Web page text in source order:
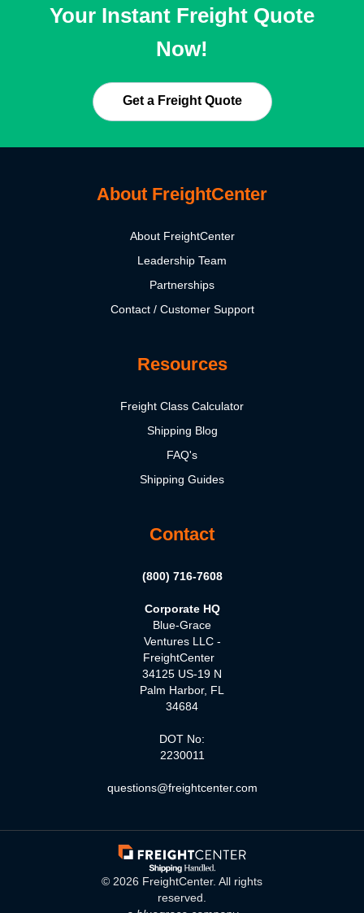
Your Instant Freight Quote
Now!
Get a Freight Quote
About FreightCenter
About FreightCenter
Leadership Team
Partnerships
Contact / Customer Support
Resources
Freight Class Calculator
Shipping Blog
FAQ's
Shipping Guides
Contact
(800) 716-7608
Corporate HQ
Blue-Grace
Ventures LLC -
FreightCenter
34125 US-19 N
Palm Harbor, FL
34684
DOT No:
2230011
questions@freightcenter.com
© 2026 FreightCenter. All rights
reserved.